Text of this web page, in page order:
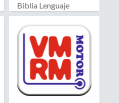
Biblia Lenguaje
Actual